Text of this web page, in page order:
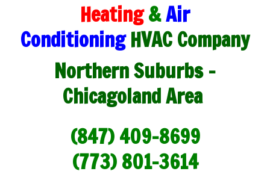
Heating&Air
Conditioning HVAC Company
Northern Suburbs -
Chicagoland Area
(847) 409-8699
(773) 801-3614